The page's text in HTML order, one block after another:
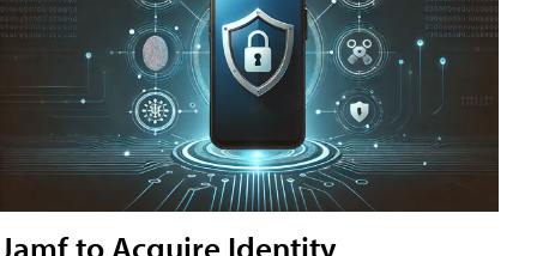
Jamf to Acquire Identity